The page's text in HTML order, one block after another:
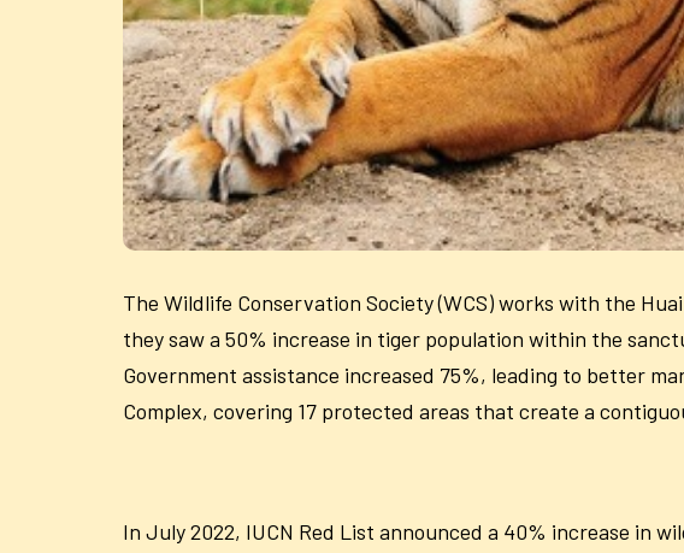
The Wildlife Conservation Society (WCS) works with the
they saw a 50% increase in tiger population within the
Government assistance increased 75%, leading to better
Complex, covering 17 protected areas that create a
In July 2022, IUCN Red List announced a 40% increase in